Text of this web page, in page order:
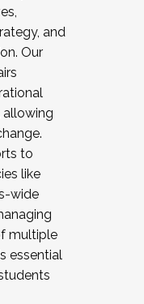
and
Our
allowing
to
like
wide
multiple
essential